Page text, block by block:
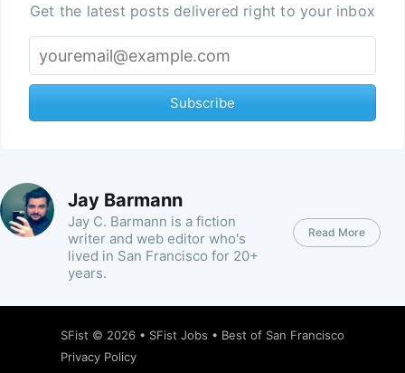
Get the latest posts delivered right to your inbox
Subscribe
Jay Barmann
Jay C. Barmann is a fiction
writer and web editor who's
lived in San Francisco for 20+
years.
Read More
SFist © 2026 • SFist Jobs • Best of San Francisco
Privacy Policy